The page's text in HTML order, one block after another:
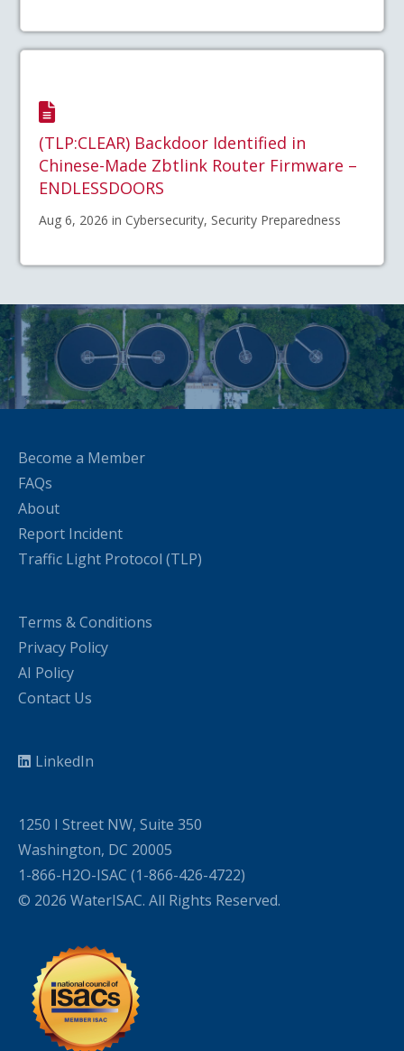
(TLP:CLEAR) Backdoor Identified in
Chinese-Made Zbtlink Router Firmware –
ENDLESSDOORS
Aug 6, 2026 in Cybersecurity, Security Preparedness
Become a Member
FAQs
About
Report Incident
Traffic Light Protocol (TLP)
Terms & Conditions
Privacy Policy
AI Policy
Contact Us
LinkedIn
1250 I Street NW, Suite 350
Washington, DC 20005
1-866-H2O-ISAC (1-866-426-4722)
© 2026 WaterISAC. All Rights Reserved.